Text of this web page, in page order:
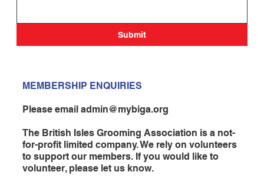
Submit
MEMBERSHIP ENQUIRIES
Please email admin@mybiga.org
The British Isles Grooming Association is a not-
for-profit limited company. We rely on volunteers
to support our members. If you would like to
volunteer, please let us know.